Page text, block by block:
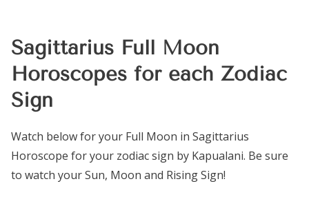
Sagittarius Full Moon
Horoscopes for each Zodiac
Sign
Watch below for your Full Moon in Sagittarius
Horoscope for your zodiac sign by Kapualani. Be sure
to watch your Sun, Moon and Rising Sign!